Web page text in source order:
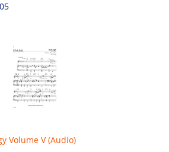
Volume V (Audio)